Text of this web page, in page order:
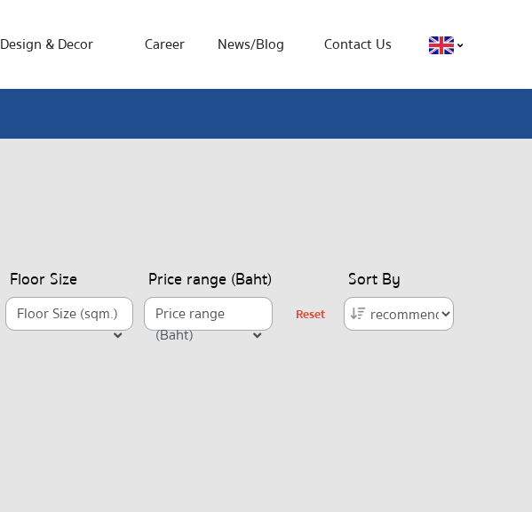
Design & Decor Career News/Blog Contact Us
Floor Size
Floor Size (sqm.)
Price range (Baht)
Price range
(Baht)
Reset
Sort By